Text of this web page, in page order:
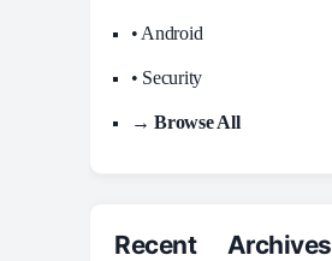
• Android
• Security
→ Browse All
Recent Archives